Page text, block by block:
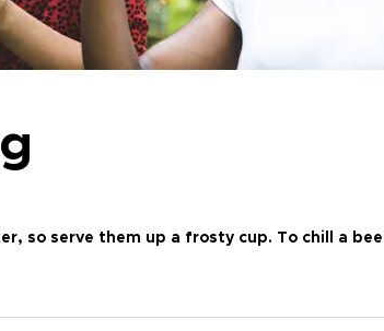
so serve them up a frosty cup. To chill a